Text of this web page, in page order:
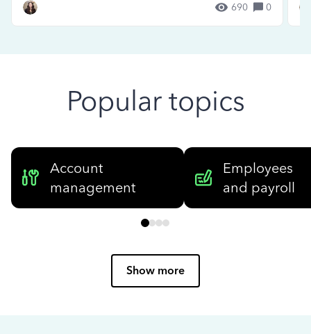
690 0
Popular topics
Account
management
Employees
and payroll
Show more